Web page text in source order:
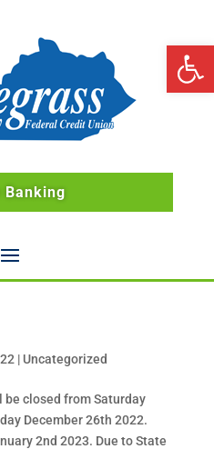
Banking
| Uncategorized
be closed from Saturday
December 26th 2022.
2nd 2023. Due to State